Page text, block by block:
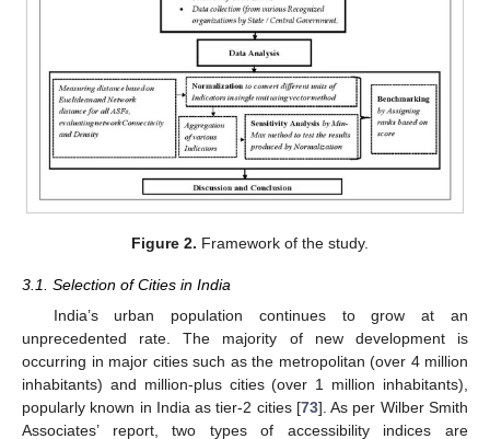
Figure 2. Framework of the study.
3.1. Selection of Cities in India
India’s urban population continues to grow at an
unprecedented rate. The majority of new development is
occurring in major cities such as the metropolitan (over 4 million
inhabitants) and million-plus cities (over 1 million inhabitants),
popularly known in India as tier-2 cities [73]. As per Wilber Smith
Associates’ report, two types of accessibility indices are